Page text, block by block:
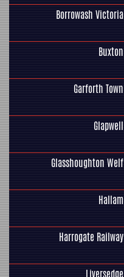
Borrowash Victoria
Buxton
Garforth Town
Glapwell
Glasshoughton Welf
Hallam
Harrogate Railway